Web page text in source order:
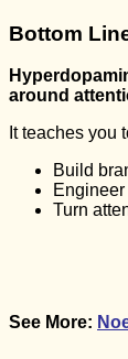
Bottom
around
It teaches you
Build
Turn
See More: